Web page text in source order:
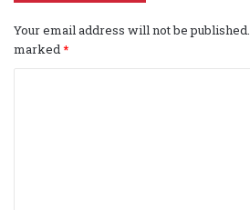
Your email address will not be published.
marked*